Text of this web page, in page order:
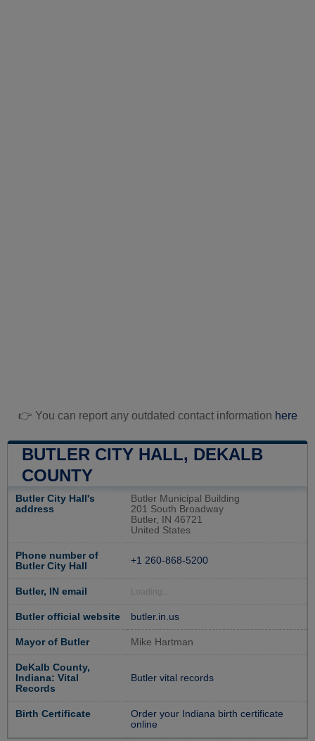
👉 You can report any outdated contact information here
BUTLER CITY HALL, DEKALB
COUNTY
Butler City Hall's
address
Butler Municipal Building
201 South Broadway
Butler, IN 46721
United States
Phone number of
Butler City Hall
+1 260-868-5200
Butler, IN email Loading...
Butler official website butler.in.us
Mayor of Butler Mike Hartman
DeKalb County,
Indiana: Vital
Records
Butler vital records
Birth Certificate
Order your Indiana birth certificate
online